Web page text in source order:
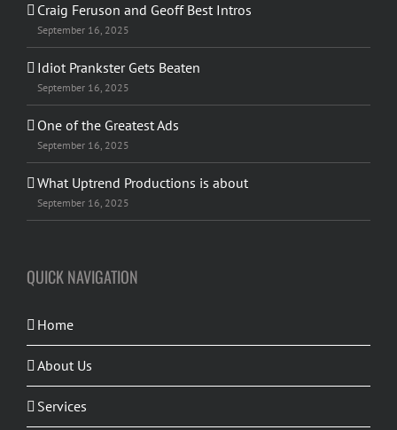
Craig Feruson and Geoff Best Intros
September 16, 2025
Idiot Prankster Gets Beaten
September 16, 2025
One of the Greatest Ads
September 16, 2025
What Uptrend Productions is about
September 16, 2025
QUICK NAVIGATION
Home
About Us
Services